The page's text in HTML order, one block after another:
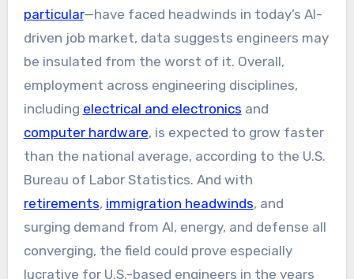
particular—have faced headwinds in today’s AI-
driven job market, data suggests engineers may
be insulated from the worst of it. Overall,
employment across engineering disciplines,
including electrical and electronics and
computer hardware, is expected to grow faster
than the national average, according to the U.S.
Bureau of Labor Statistics. And with
retirements, immigration headwinds, and
surging demand from AI, energy, and defense all
converging, the field could prove especially
lucrative for U.S.-based engineers in the years